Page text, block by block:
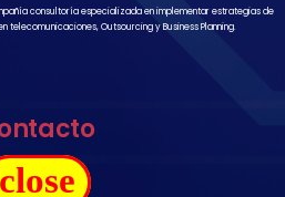
consultoría especializada en implementar estrategias de
telecomunicaciones, Outsourcing y Business Planning.
close